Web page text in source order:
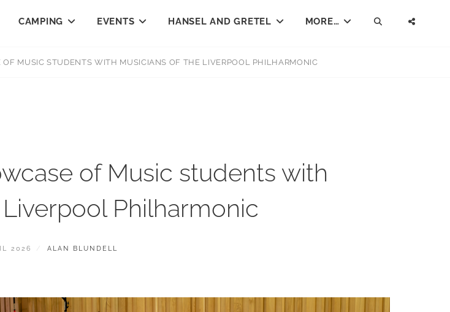
CAMPING EVENTS HANSEL AND GRETEL MORE… SEARCH
MUSIC STUDENTS WITH MUSICIANS OF THE LIVERPOOL PHILHARMONIC
of Music students with
Philharmonic
2026 BY
ALAN BLUNDELL